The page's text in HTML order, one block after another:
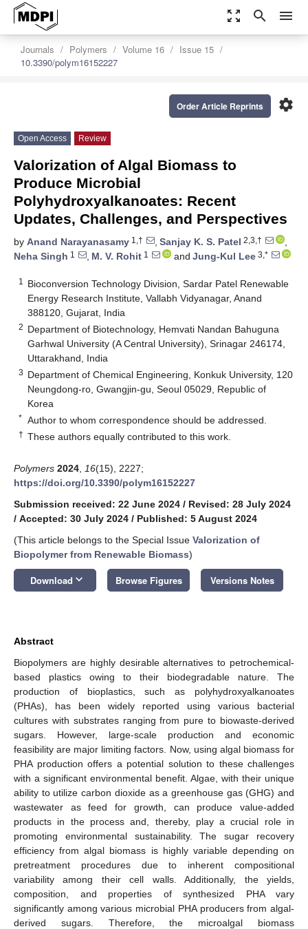
zoom_out_map search menu
Journals Polymers Volume 16
Issue 15
10.3390/polym16152227
settings
Order Article Reprints
Open Access Review
Valorization of Algal Biomass to
Produce Microbial
Polyhydroxyalkanoates: Recent
Updates, Challenges, and Perspectives
by Anand Narayanasamy 1,† , Sanjay K. S. Patel 2,3,†
,
Neha Singh 1 , M. V. Rohit 1 and Jung-Kul Lee 3,*
1
Bioconversion Technology Division, Sardar Patel Renewable
Energy Research Institute, Vallabh Vidyanagar, Anand
388120, Gujarat, India
2 Department of Biotechnology, Hemvati Nandan Bahuguna
Garhwal University (A Central University), Srinagar 246174,
Uttarakhand, India
3 Department of Chemical Engineering, Konkuk University, 120
Neungdong-ro, Gwangjin-gu, Seoul 05029, Republic of
Korea
* Author to whom correspondence should be addressed.
† These authors equally contributed to this work.
Polymers 2024 16(15), 2227;
https://doi.org/10.3390/polym16152227
Submission received: 22 June 2024 / Revised: 28 July 2024
/ Accepted: 30 July 2024 / Published: 5 August 2024
(This article belongs to the Special Issue Valorization of
Biopolymer from Renewable Biomass)
Download keyboard_arrow_down Browse Figures Versions Notes
Abstract
Biopolymers are highly desirable alternatives to petrochemical-
based plastics owing to their biodegradable nature. The
production of bioplastics, such as polyhydroxyalkanoates
(PHAs), has been widely reported using various bacterial
cultures with substrates ranging from pure to biowaste-derived
sugars. However, large-scale production and economic
feasibility are major limiting factors. Now, using algal biomass for
PHA production offers a potential solution to these challenges
with a significant environmental benefit. Algae, with their unique
ability to utilize carbon dioxide as a greenhouse gas (GHG) and
wastewater as feed for growth, can produce value-added
products in the process and, thereby, play a crucial role in
promoting environmental sustainability. The sugar recovery
efficiency from algal biomass is highly variable depending on
pretreatment procedures due to inherent compositional
variability among their cell walls. Additionally, the yields,
composition, and properties of synthesized PHA vary
significantly among various microbial PHA producers from algal-
derived sugars. Therefore, the microalgal biomass